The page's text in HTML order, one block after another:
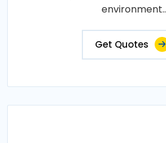
environment..
Get Quotes